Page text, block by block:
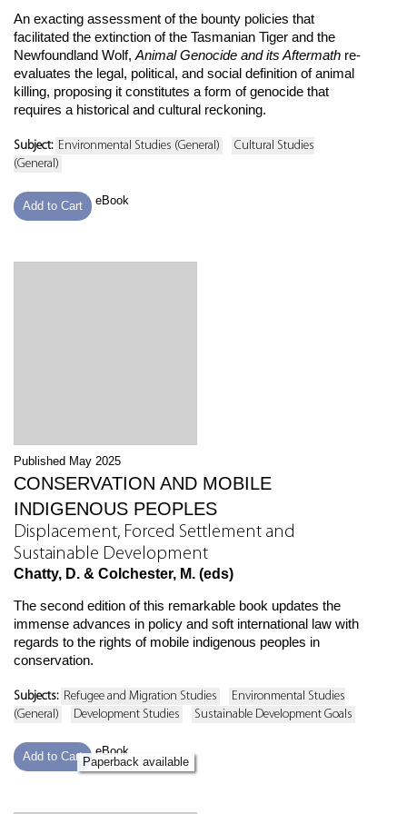
An exacting assessment of the bounty policies that
facilitated the extinction of the Tasmanian Tiger and the
Newfoundland Wolf, Animal Genocide and its Aftermath re-
evaluates the legal, political, and social definition of animal
killing, proposing it constitutes a form of genocide that
requires a historical and cultural reckoning.
Subject: Environmental Studies (General)
Cultural Studies
(General)
Add to Cart eBook
Published May 2025
CONSERVATION AND MOBILE
INDIGENOUS PEOPLES
Displacement, Forced Settlement and
Sustainable Development
Chatty, D. & Colchester, M. (eds)
The second edition of this remarkable book updates the
immense advances in policy and soft international law with
regards to the rights of mobile indigenous peoples in
conservation.
Subjects: Refugee and Migration Studies
Environmental Studies
(General)
Development Studies Sustainable Development Goals
Add to Cart
eBook
Paperback available